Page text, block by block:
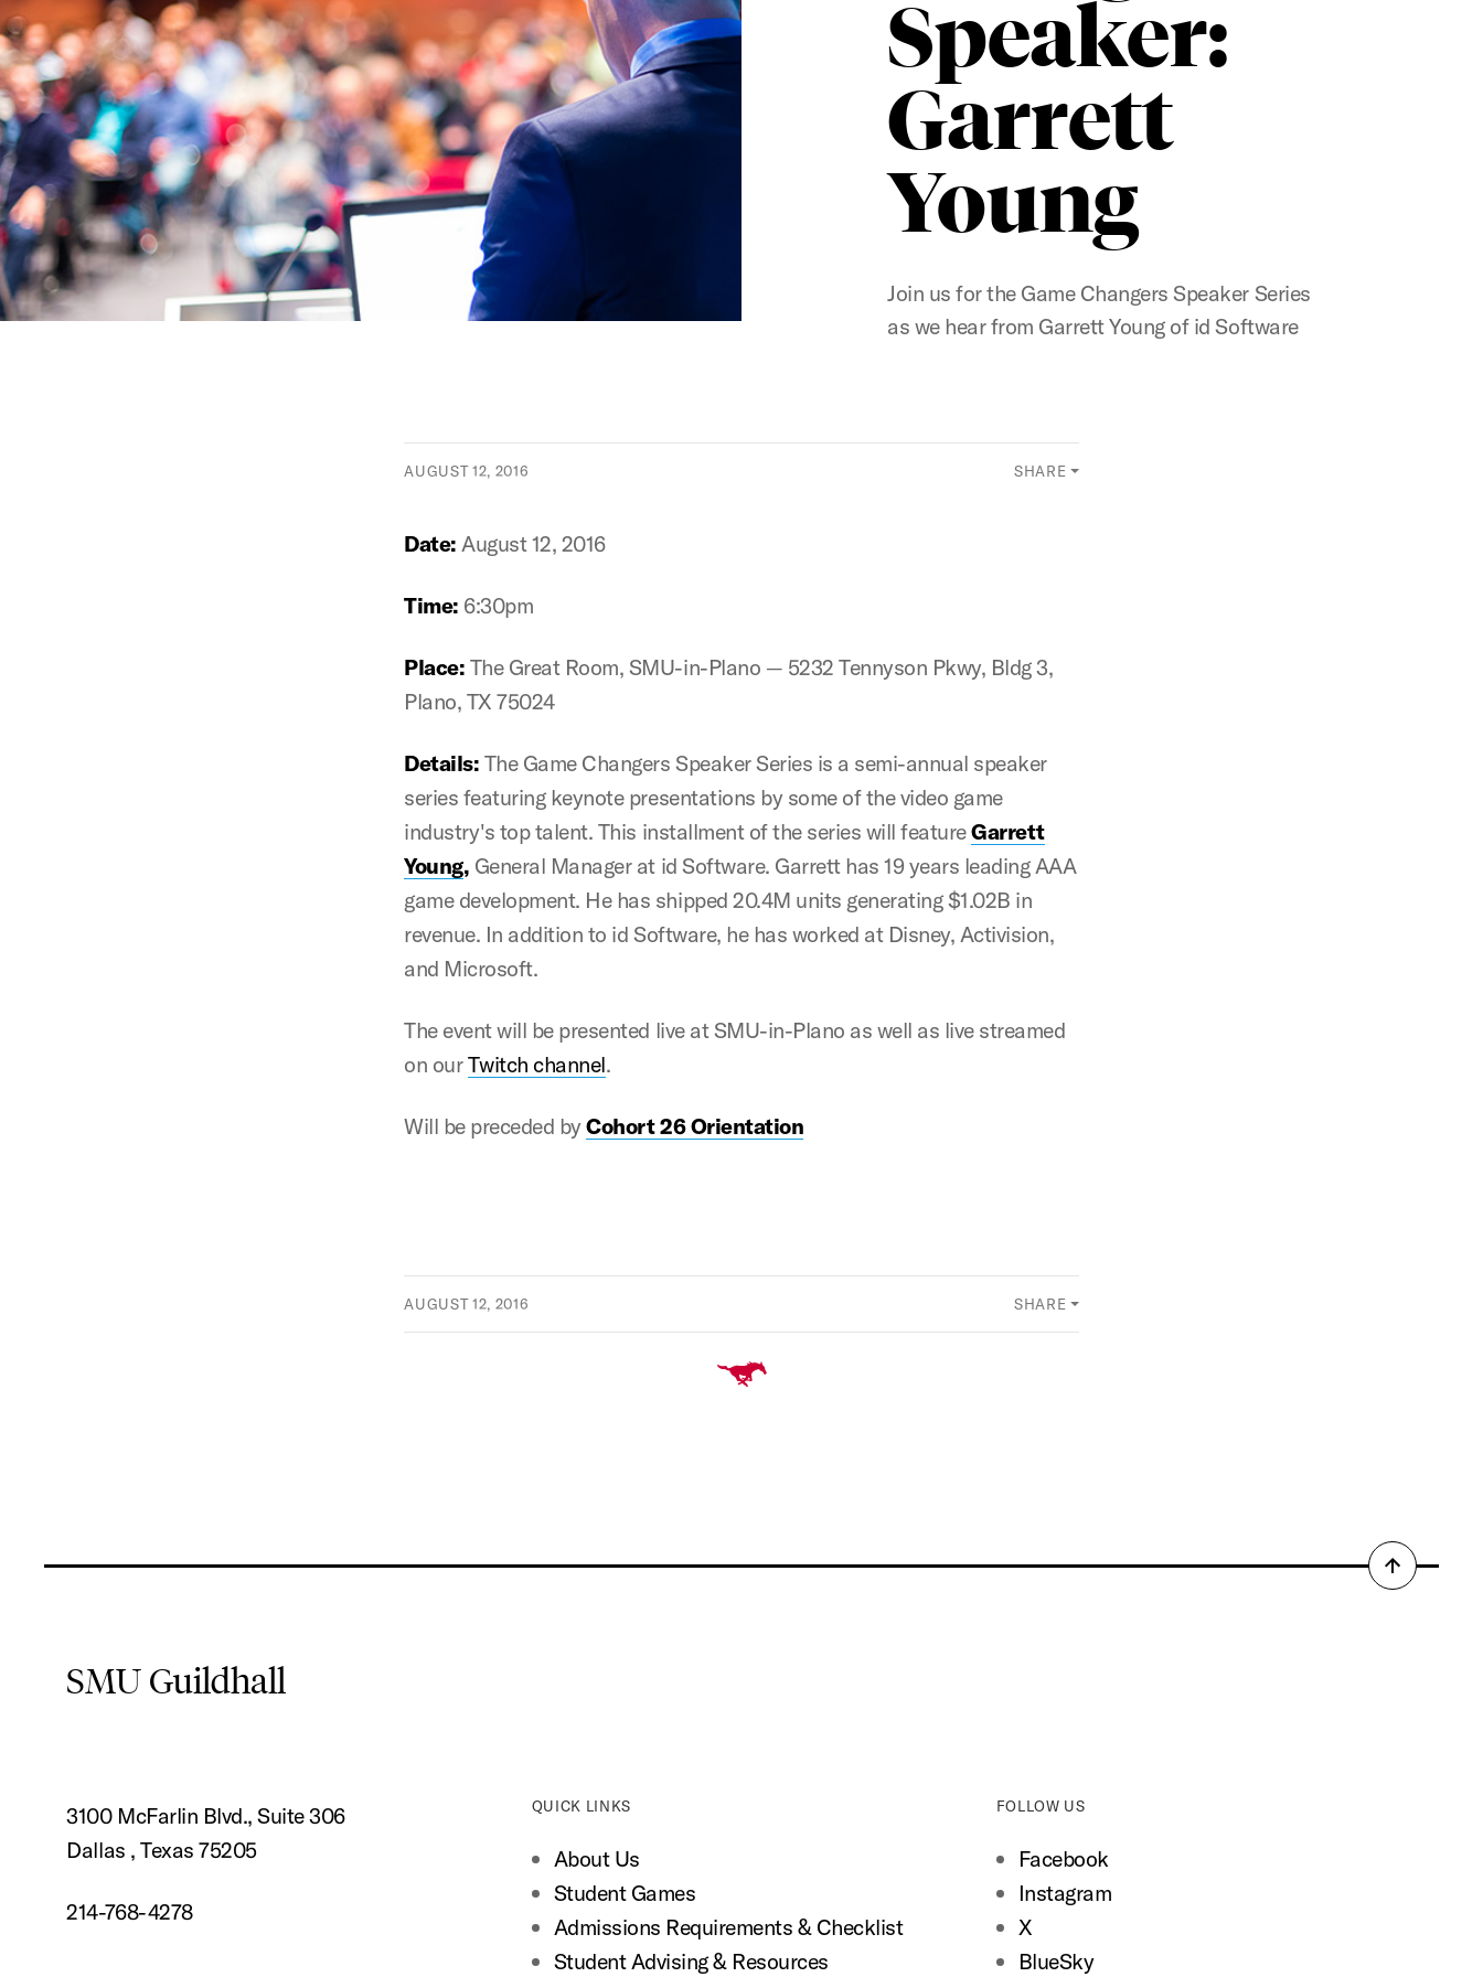
Speaker:
Garrett
Young
Join us for the Game Changers Speaker Series
as we hear from Garrett Young of id Software
AUGUST 12, 2016 SHARE
Date: August 12, 2016
Time: 6:30pm
Place: The Great Room, SMU-in-Plano — 5232 Tennyson Pkwy, Bldg 3,
Plano, TX 75024
Details: The Game Changers Speaker Series is a semi-annual speaker
series featuring keynote presentations by some of the video game
industry's top talent. This installment of the series will featureGarrett
Young, General Manager at id Software. Garrett has 19 years leading AAA
game development. He has shipped 20.4M units generating $1.02B in
revenue. In addition to id Software, he has worked at Disney, Activision,
and Microsoft.
The event will be presented live at SMU-in-Plano as well as live streamed
on ourTwitch channel.
Will be preceded byCohort 26 Orientation
AUGUST 12, 2016 SHARE
Back
SMU Guildhall
3100 McFarlin Blvd., Suite 306
Dallas , Texas 75205
214-768-4278
QUICK LINKS
About Us
Student Games
Admissions Requirements & Checklist
Student Advising & Resources
FOLLOW US
Facebook
Instagram
X
BlueSky